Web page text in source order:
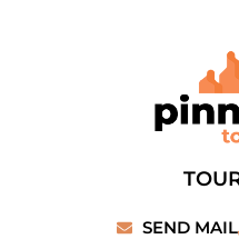
SEND MAIL